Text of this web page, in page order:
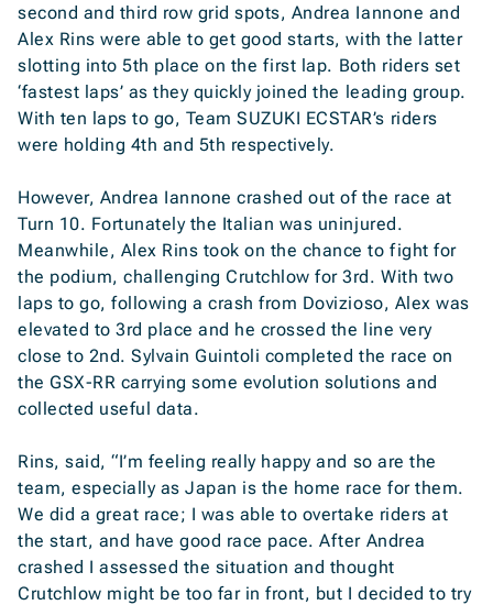
second and third row grid spots, Andrea Iannone and
Alex Rins were able to get good starts, with the latter
slotting into 5th place on the first lap. Both riders set
‘fastest laps’ as they quickly joined the leading group.
With ten laps to go, Team SUZUKI ECSTAR’s riders
were holding 4th and 5th respectively.
However, Andrea Iannone crashed out of the race at
Turn 10. Fortunately the Italian was uninjured.
Meanwhile, Alex Rins took on the chance to fight for
the podium, challenging Crutchlow for 3rd. With two
laps to go, following a crash from Dovizioso, Alex was
elevated to 3rd place and he crossed the line very
close to 2nd. Sylvain Guintoli completed the race on
the GSX-RR carrying some evolution solutions and
collected useful data.
Rins, said, “I’m feeling really happy and so are the
team, especially as Japan is the home race for them.
We did a great race; I was able to overtake riders at
the start, and have good race pace. After Andrea
crashed I assessed the situation and thought
Crutchlow might be too far in front, but I decided to try